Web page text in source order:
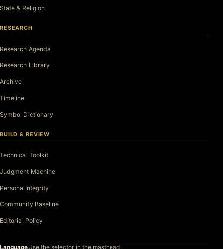
State & Religion
RESEARCH
Research Agenda
Research Library
Archive
Timeline
Symbol Dictionary
BUILD & REVIEW
Technical Toolkit
Judgment Machine
Persona Integrity
Community Baseline
Editorial Policy
LanguageUse the selector in the masthead.